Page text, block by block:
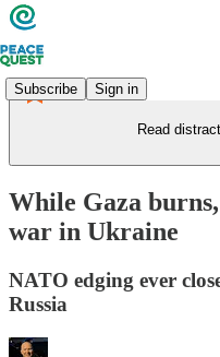
Subscribe Sign in
Read
While Gaza
war in Ukraine
NATO edging ever
Russia